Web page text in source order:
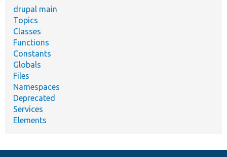
drupal main
Topics
Classes
Functions
Constants
Globals
Files
Namespaces
Deprecated
Services
Elements